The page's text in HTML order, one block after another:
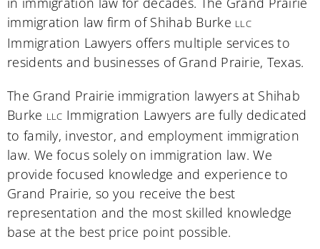
immigration law firm of Shihab Burke LLC
Immigration Lawyers offers multiple services to
residents and businesses of Grand Prairie, Texas.
The Grand Prairie immigration lawyers at Shihab
Burke LLC Immigration Lawyers are fully dedicated
to family, investor, and employment immigration
law. We focus solely on immigration law. We
provide focused knowledge and experience to
Grand Prairie, so you receive the best
representation and the most skilled knowledge
base at the best price point possible.